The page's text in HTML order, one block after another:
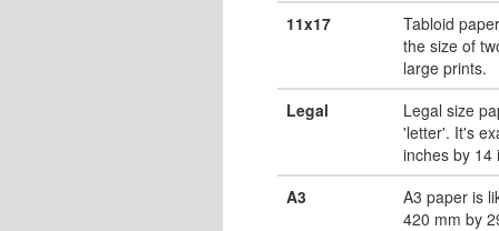
11x17
Tabloid
the size of
large prints.
Legal
Legal size
'letter'. It's
inches by 14
A3
A3 paper is
420 mm by